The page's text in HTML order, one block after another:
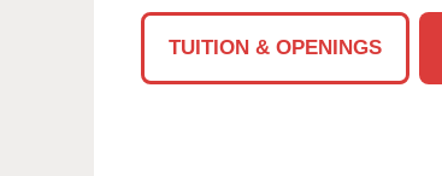
TUITION & OPENINGS